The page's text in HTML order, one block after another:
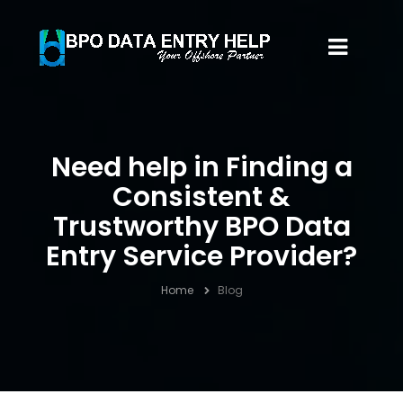
Need help in Finding a
Consistent &
Trustworthy BPO Data
Entry Service Provider?
Home Blog